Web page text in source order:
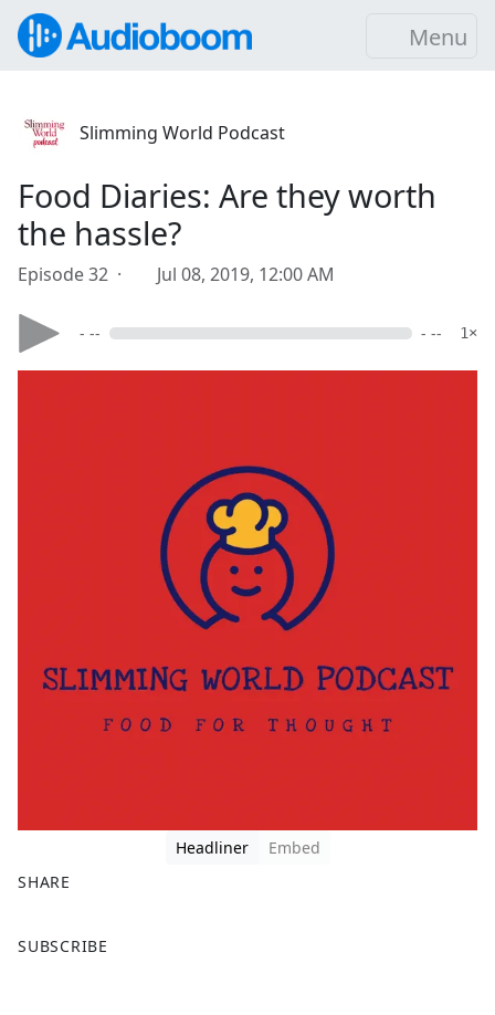
Menu
Slimming World Podcast
Food Diaries: Are they worth
the hassle?
Episode 32 · Jul 08, 2019, 12:00 AM
- -- - -- 1×
Headliner
Embed
SHARE
a
SUBSCRIBE